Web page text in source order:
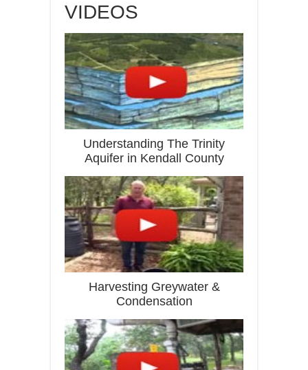
VIDEOS
Understanding The Trinity
Aquifer in Kendall County
Harvesting Greywater &
Condensation